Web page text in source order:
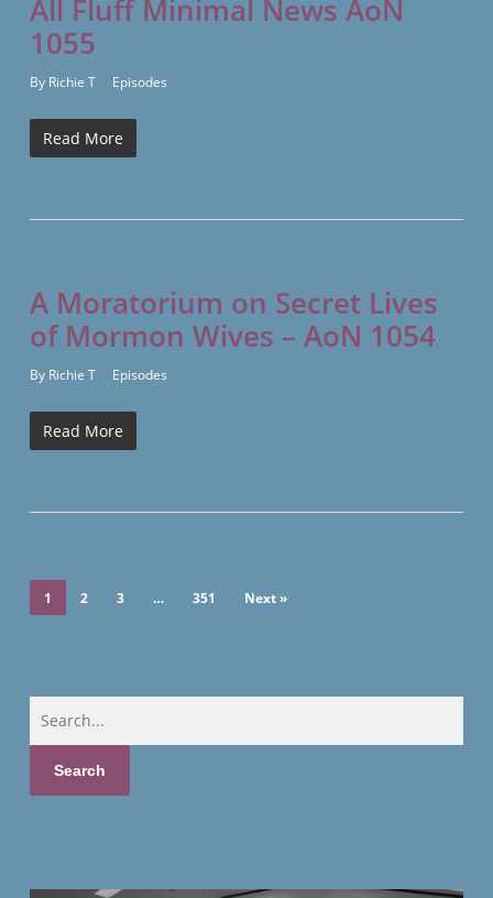
All Fluff Minimal News AoN
1055
By Richie T Episodes
Read More
A Moratorium on Secret Lives
of Mormon Wives – AoN 1054
By Richie T Episodes
Read More
1 2 3 … 351 Next »